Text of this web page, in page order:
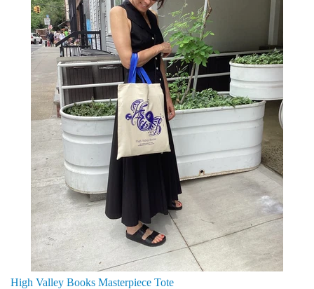
High Valley Books Masterpiece Tote